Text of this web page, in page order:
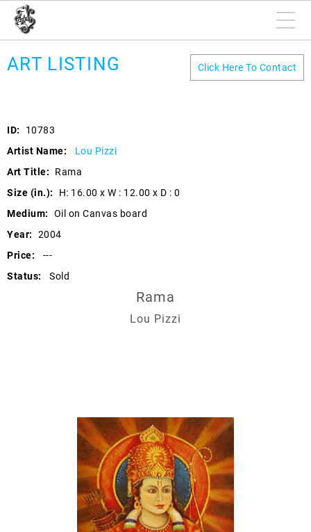
ART LISTING Click Here To Contact
ID:
10783
Artist Name:
Lou Pizzi
Art Title:
Rama
Size (in.):
H: 16.00 x W : 12.00 x D : 0
Medium:
Oil on Canvas board
Year:
2004
Price:
---
Status:
Sold
Rama
Lou Pizzi